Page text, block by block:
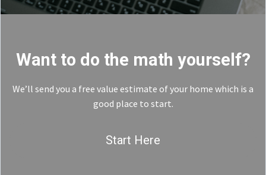
Want to do the math yourself?
We’ll send you a free value estimate of your home which is a
good place to start.
Start Here